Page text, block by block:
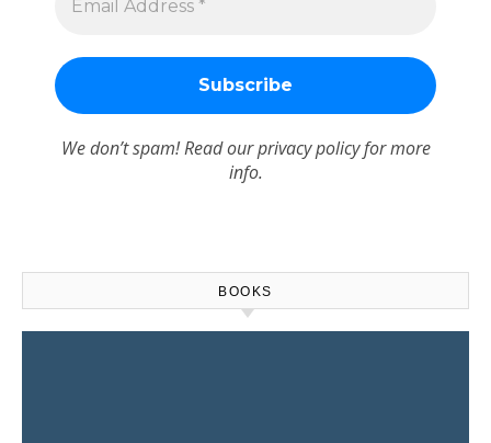
We don’t spam! Read ourprivacy policyfor more
info.
BOOKS